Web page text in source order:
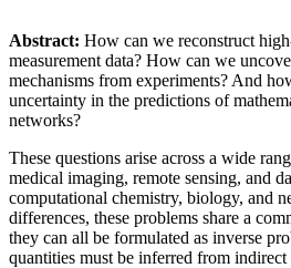
Abstract: How can we reconstruct
measurement data? How can we
mechanisms from experiments? And
uncertainty in the predictions of
networks?
These questions arise across a wide
medical imaging, remote sensing, and
computational chemistry, biology, and
differences, these problems share a
they can all be formulated as inverse
quantities must be inferred from